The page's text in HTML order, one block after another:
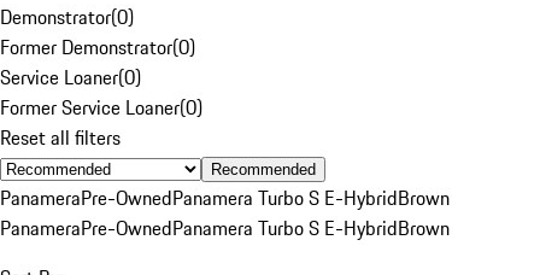
Demonstrator(0)
Former Demonstrator(0)
Service Loaner(0)
Former Service Loaner(0)
Reset all filters
Recommended
PanameraPre-OwnedPanamera Turbo S E-HybridBrown
PanameraPre-OwnedPanamera Turbo S E-HybridBrown